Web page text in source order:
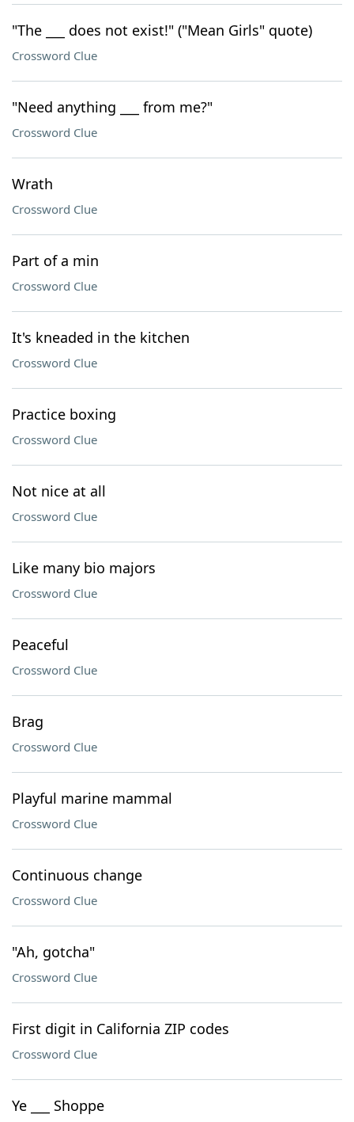
"The ___ does not exist!" ("Mean Girls" quote)
Crossword Clue
"Need anything ___ from me?"
Crossword Clue
Wrath
Crossword Clue
Part of a min
Crossword Clue
It's kneaded in the kitchen
Crossword Clue
Practice boxing
Crossword Clue
Not nice at all
Crossword Clue
Like many bio majors
Crossword Clue
Peaceful
Crossword Clue
Brag
Crossword Clue
Playful marine mammal
Crossword Clue
Continuous change
Crossword Clue
"Ah, gotcha"
Crossword Clue
First digit in California ZIP codes
Crossword Clue
Ye ___ Shoppe